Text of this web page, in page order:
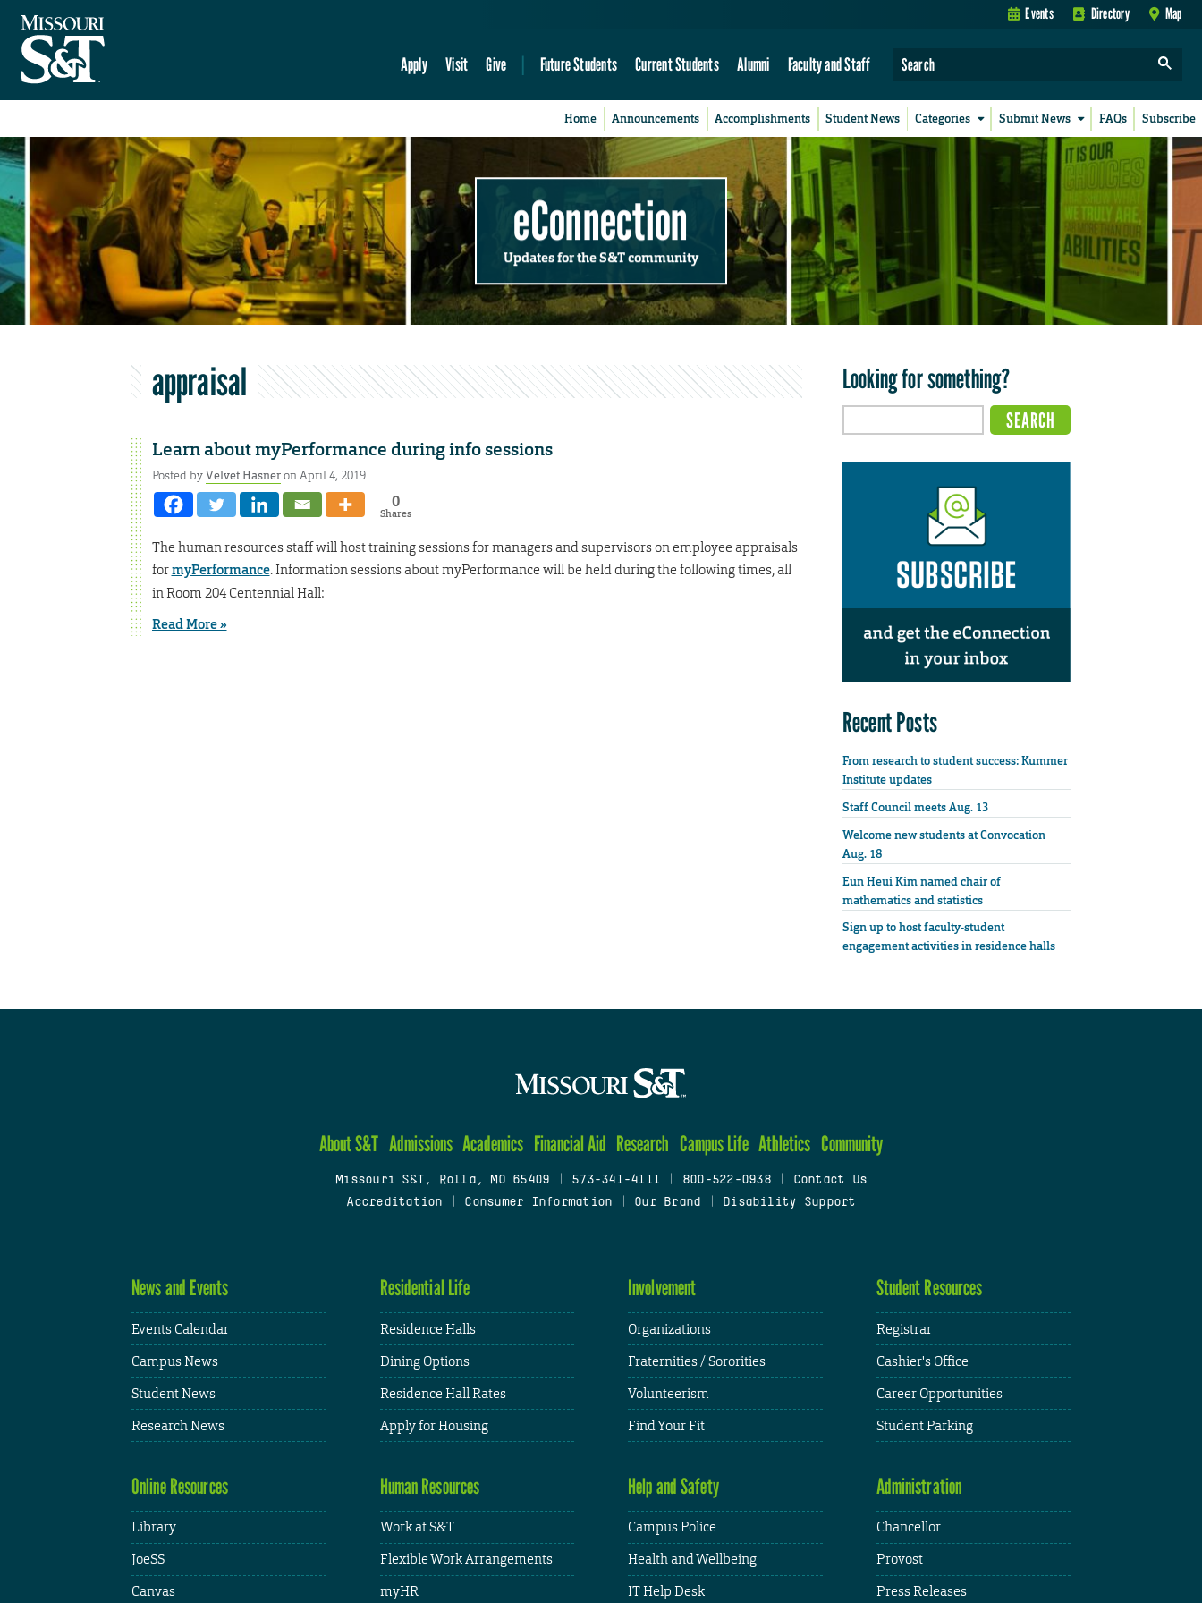
Events Directory Map
Apply Visit Give Future Students Current Students Alumni Faculty and Staff
Home Announcements Accomplishments Student News Categories Submit News FAQs Subscribe
eConnection
Updates for the S&T community
appraisal
Learn about myPerformance during info sessions
Posted byVelvet Hasneron April 4, 2019
0
Shares
The human resources staff will host training sessions for managers and supervisors on employee appraisals
formyPerformance. Information sessions about myPerformance will be held during the following times, all
in Room 204 Centennial Hall:
Read More »
Looking for something?
Recent Posts
From research to student success: Kummer
Institute updates
Staff Council meets Aug. 13
Welcome new students at Convocation
Aug. 18
Eun Heui Kim named chair of
mathematics and statistics
Sign up to host faculty-student
engagement activities in residence halls
About S&T Admissions Academics Financial Aid Research Campus Life Athletics Community
Missouri S&T, Rolla, MO 65409 573-341-4111 800-522-0938
Contact Us
Accreditation
Consumer Information Our Brand Disability Support
News and Events
Events Calendar
Campus News
Student News
Research News
Residential Life
Residence Halls
Dining Options
Residence Hall Rates
Apply for Housing
Involvement
Organizations
Fraternities / Sororities
Volunteerism
Find Your Fit
Student Resources
Registrar
Cashier's Office
Career Opportunities
Student Parking
Online Resources
Library
JoeSS
Canvas
Human Resources
Work at S&T
Flexible Work Arrangements
myHR
Help and Safety
Campus Police
Health and Wellbeing
IT Help Desk
Administration
Chancellor
Provost
Press Releases